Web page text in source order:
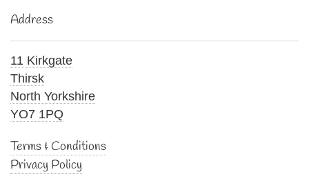
Address
11 Kirkgate
Thirsk
North Yorkshire
YO7 1PQ
Terms & Conditions
Privacy Policy